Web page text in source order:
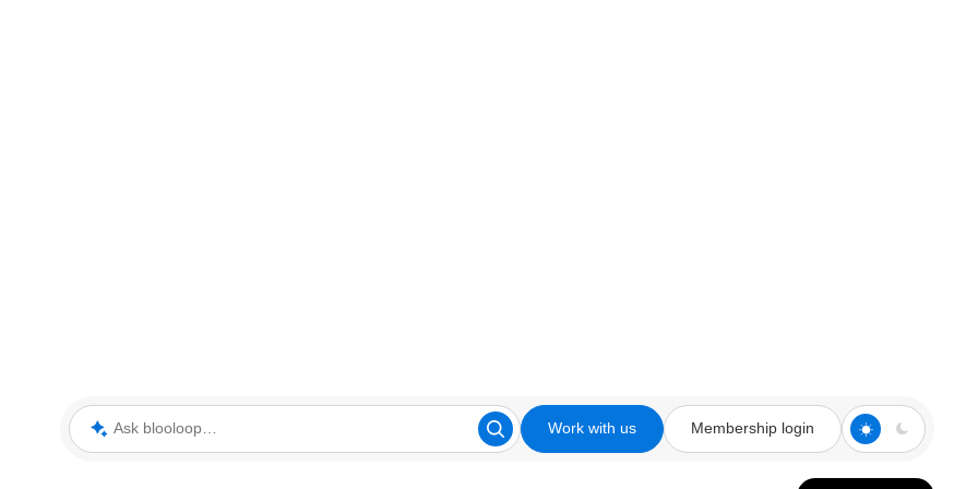
Ask blooloop Work with us Membership login